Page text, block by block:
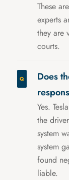
These
experts
they are
courts.
Does
Yes.
the
system
system
found
liable.